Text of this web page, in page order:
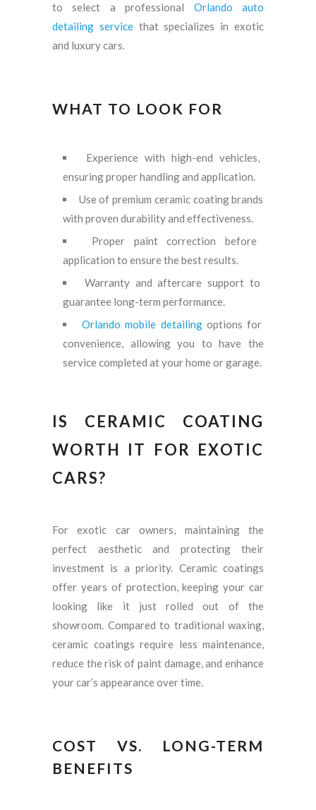
to select a professional Orlando auto
detailing servicethat specializes in exotic
and luxury cars.
WHAT TO LOOK FOR
Experience with high-end vehicles,
ensuring proper handling and application.
Use of premium ceramic coating brands
with proven durability and effectiveness.
Proper paint correction before
application to ensure the best results.
Warranty and aftercare support to
guarantee long-term performance.
Orlando mobile detailing options for
convenience, allowing you to have the
service completed at your home or garage.
IS CERAMIC COATING
WORTH IT FOR EXOTIC
CARS?
For exotic car owners, maintaining the
perfect aesthetic and protecting their
investment is a priority. Ceramic coatings
offer years of protection, keeping your car
looking like it just rolled out of the
showroom. Compared to traditional waxing,
ceramic coatings require less maintenance,
reduce the risk of paint damage, and enhance
your car’s appearance over time.
COST VS. LONG-TERM
BENEFITS